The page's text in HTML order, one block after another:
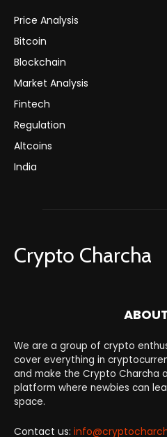
Price Analysis
Bitcoin
Blockchain
Market Analysis
Fintech
Regulation
Altcoins
India
Crypto Charcha
We are a group of crypto
cover everything in
and make the Crypto Charcha
platform where newbies can
space.
Contact us: